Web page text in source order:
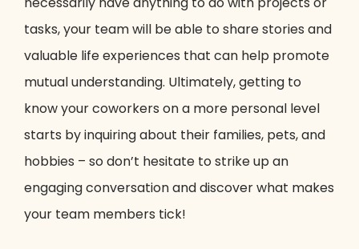
tasks, your team will be able to share stories and
valuable life experiences that can help promote
mutual understanding. Ultimately, getting to
know your coworkers on a more personal level
starts by inquiring about their families, pets, and
hobbies – so don’t hesitate to strike up an
engaging conversation and discover what makes
your team members tick!